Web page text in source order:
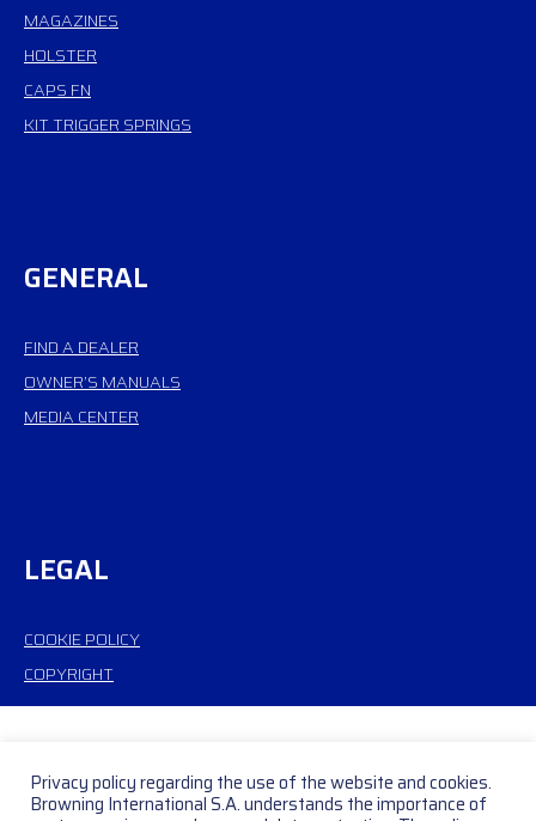
MAGAZINES
HOLSTER
CAPS FN
KIT TRIGGER SPRINGS
GENERAL
FIND A DEALER
OWNER’S MANUALS
MEDIA CENTER
LEGAL
COOKIE POLICY
COPYRIGHT
Privacy policy regarding the use of the website and cookies.
Browning International S.A. understands the importance of